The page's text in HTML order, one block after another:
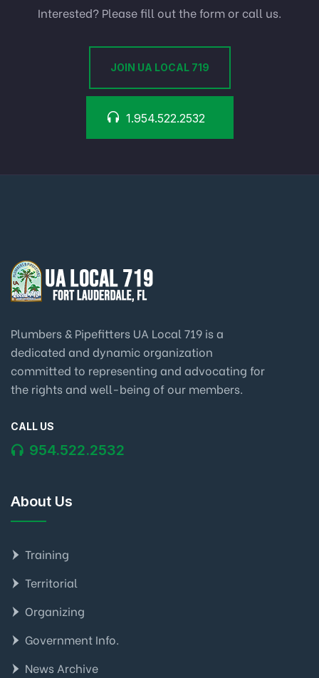
Interested? Please fill out the form or call us.
JOIN UA LOCAL 719
1.954.522.2532
Plumbers & Pipefitters UA Local 719 is a
dedicated and dynamic organization
committed to representing and advocating for
the rights and well-being of our members.
CALL US
954.522.2532
About Us
Training
Territorial
Organizing
Government Info.
News Archive